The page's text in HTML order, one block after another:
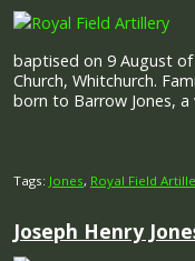
baptised on 9 August of
Church, Whitchurch.
born to Barrow Jones,
Tags: Jones, Royal Field
Joseph Henry